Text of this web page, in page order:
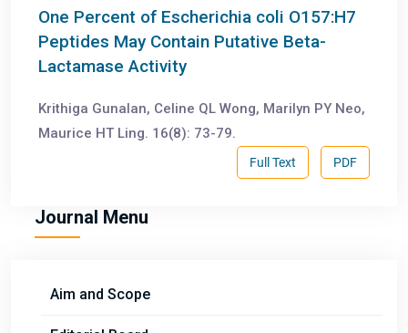
One Percent of Escherichia coli O157:H7
Peptides May Contain Putative Beta-
Lactamase Activity
Krithiga Gunalan, Celine QL Wong, Marilyn PY Neo,
Maurice HT Ling. 16(8): 73-79.
PDF
Full Text
Journal Menu
Aim and Scope